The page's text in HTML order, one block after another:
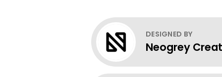
DESIGNED BY
Neogrey